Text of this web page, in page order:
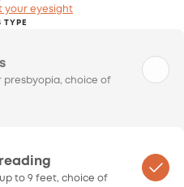
your eyesight
TYPE
choice of
to 9 feet, choice of